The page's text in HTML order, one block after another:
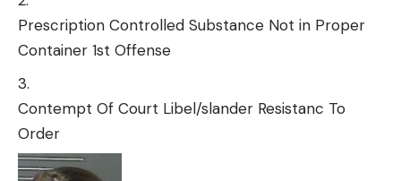
Prescription Controlled Substance Not in Proper
Container 1st Offense
Contempt Of Court Libel/slander Resistanc To
Order